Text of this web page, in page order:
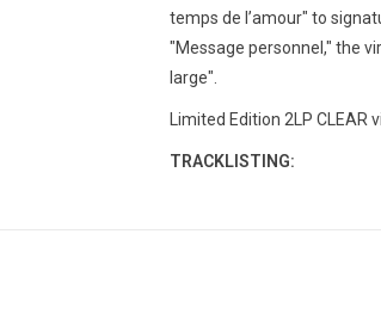
temps de l’amour" to
"Message personnel," the
large".
Limited Edition 2LP CLEAR
TRACKLISTING: